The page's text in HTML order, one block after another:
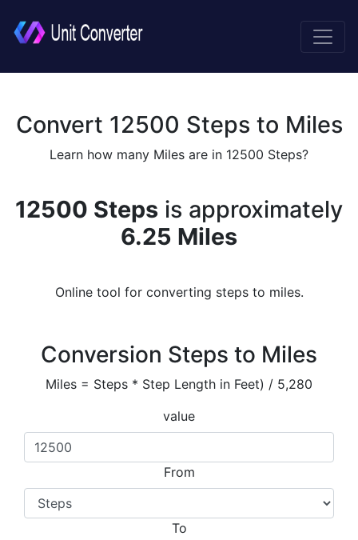
Convert 12500 Steps to Miles
Learn how many Miles are in 12500 Steps?
12500 Steps is approximately
6.25 Miles
Online tool for converting steps to miles.
Conversion Steps to Miles
Miles = Steps * Step Length in Feet) / 5,280
value
From
To